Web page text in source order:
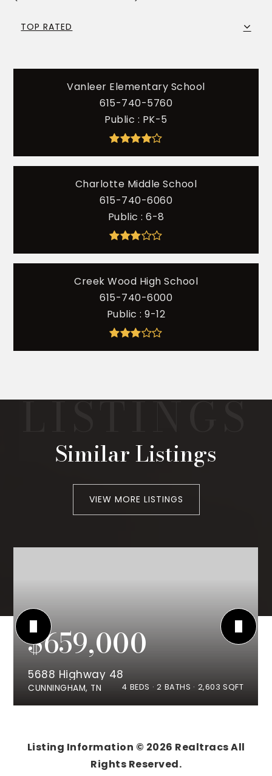
TOP RATED
Vanleer Elementary School
615-740-5760
Public
PK-5
Charlotte Middle School
615-740-6060
Public
6-8
Creek Wood High School
615-740-6000
Public 9-12
Similar Listings
VIEW MORE LISTINGS
$659,000
5688 Highway 48
CUNNINGHAM, TN 4 BEDS 2 BATHS 2,603 SQFT
Listing Information © 2026 Realtracs All
Rights Reserved.